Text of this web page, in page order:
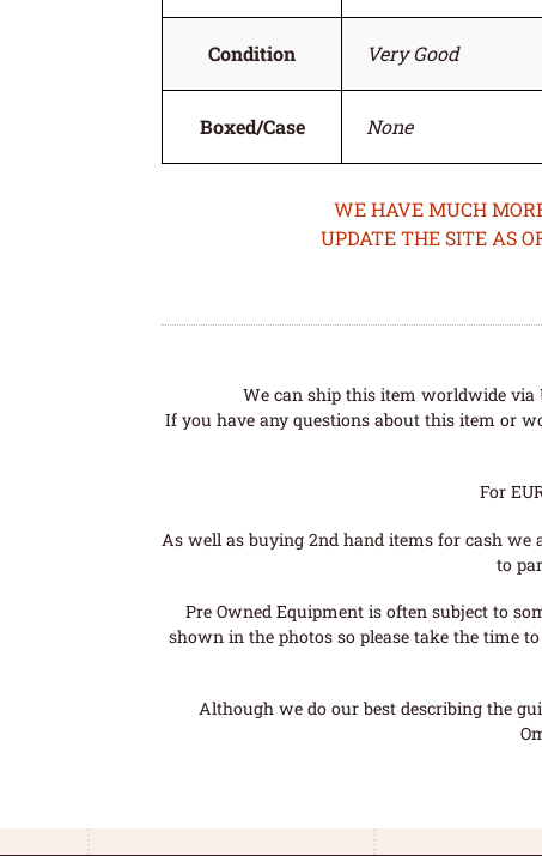
Condition Very Good
Boxed/Case None
WE HAVE MUCH
UPDATE THE SITE AS
We can ship this item worldwide via
If you have any questions about this item or
For
As well as buying 2nd hand items for cash we
to
Pre Owned Equipment is often subject to
shown in the photos so please take the time
Although we do our best describing the